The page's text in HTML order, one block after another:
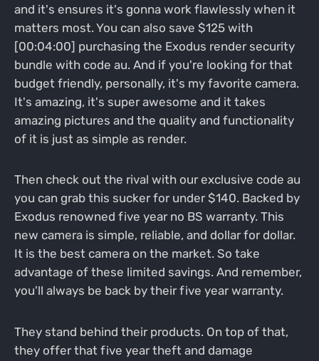
and it's ensures it's gonna work flawlessly when it
matters most. You can also save $125 with
[00:04:00] purchasing the Exodus render security
bundle with code au. And if you're looking for that
budget friendly, personally, it's my favorite camera.
It's amazing, it's super awesome and it takes
amazing pictures and the quality and functionality
of it is just as simple as render.
Then check out the rival with our exclusive code au
you can grab this sucker for under $140. Backed by
Exodus renowned five year no BS warranty. This
new camera is simple, reliable, and dollar for dollar.
It is the best camera on the market. So take
advantage of these limited savings. And remember,
you'll always be back by their five year warranty.
They stand behind their products. On top of that,
they offer that five year theft and damage